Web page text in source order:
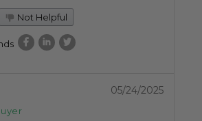
Not Helpful
05/24/2025